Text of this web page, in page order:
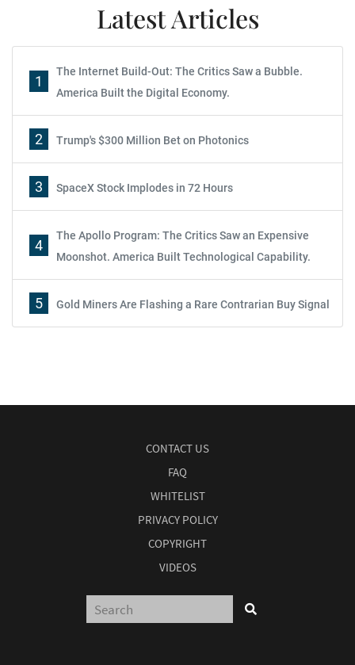
Latest Articles
1
The Internet Build-Out: The Critics Saw a Bubble.
America Built the Digital Economy.
2 Trump's $300 Million Bet on Photonics
3 SpaceX Stock Implodes in 72 Hours
4
The Apollo Program: The Critics Saw an Expensive
Moonshot. America Built Technological Capability.
5 Gold Miners Are Flashing a Rare Contrarian Buy Signal
CONTACT US
FAQ
WHITELIST
PRIVACY POLICY
COPYRIGHT
VIDEOS